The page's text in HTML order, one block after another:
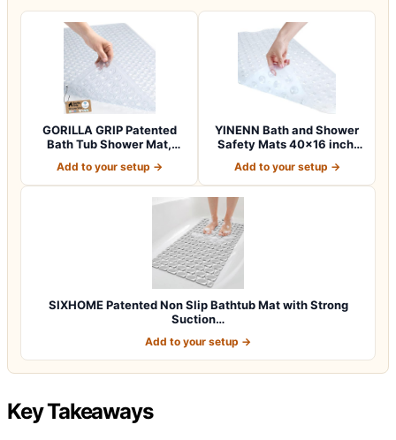
GORILLA GRIP Patented
Bath Tub Shower Mat,
Add to your setup →
YINENN Bath and Shower
Safety Mats 40×16 inch,
Add to your setup →
SIXHOME Patented Non Slip Bathtub Mat with Strong
Suction…
Add to your setup →
Key Takeaways